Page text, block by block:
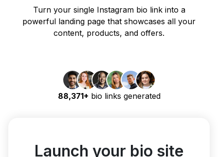
Turn your single Instagram bio link into a
powerful landing page that showcases all your
content, products, and offers.
88,371+ bio links generated
Launch your bio site